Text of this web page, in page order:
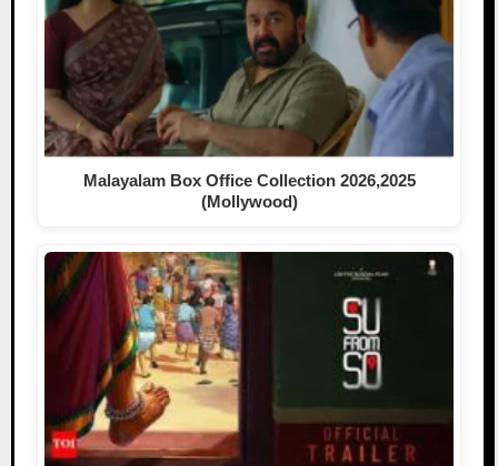
Malayalam Box Office Collection 2026,2025
(Mollywood)